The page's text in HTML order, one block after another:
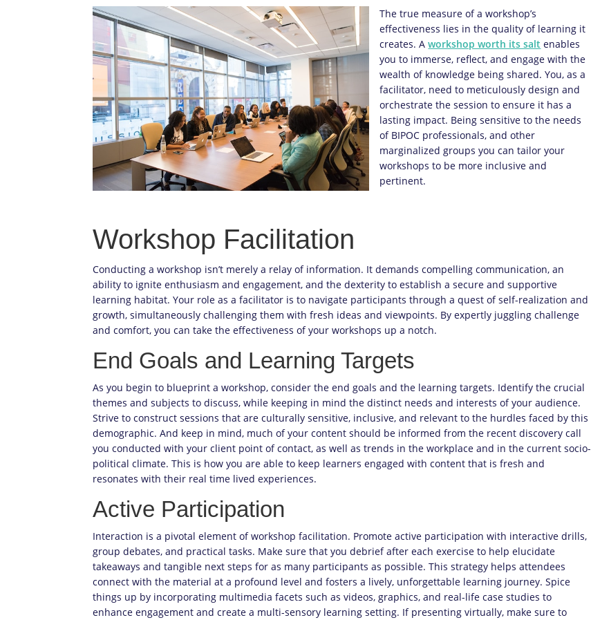
The true measure of a workshop’s
effectiveness lies in the quality of learning it
creates. Aworkshop worth its salt enables
you to immerse, reflect, and engage with the
wealth of knowledge being shared. You, as a
facilitator, need to meticulously design and
orchestrate the session to ensure it has a
lasting impact. Being sensitive to the needs
of BIPOC professionals, and other
marginalized groups you can tailor your
workshops to be more inclusive and
pertinent.
Workshop Facilitation
Conducting a workshop isn’t merely a relay of information. It demands compelling communication, an
ability to ignite enthusiasm and engagement, and the dexterity to establish a secure and supportive
learning habitat. Your role as a facilitator is to navigate participants through a quest of self-realization and
growth, simultaneously challenging them with fresh ideas and viewpoints. By expertly juggling challenge
and comfort, you can take the effectiveness of your workshops up a notch.
End Goals and Learning Targets
As you begin to blueprint a workshop, consider the end goals and the learning targets. Identify the crucial
themes and subjects to discuss, while keeping in mind the distinct needs and interests of your audience.
Strive to construct sessions that are culturally sensitive, inclusive, and relevant to the hurdles faced by this
demographic. And keep in mind, much of your content should be informed from the recent discovery call
you conducted with your client point of contact, as well as trends in the workplace and in the current socio-
political climate. This is how you are able to keep learners engaged with content that is fresh and
resonates with their real time lived experiences.
Active Participation
Interaction is a pivotal element of workshop facilitation. Promote active participation with interactive drills,
group debates, and practical tasks. Make sure that you debrief after each exercise to help elucidate
takeaways and tangible next steps for as many participants as possible. This strategy helps attendees
connect with the material at a profound level and fosters a lively, unforgettable learning journey. Spice
things up by incorporating multimedia facets such as videos, graphics, and real-life case studies to
enhance engagement and create a multi-sensory learning setting. If presenting virtually, make sure to